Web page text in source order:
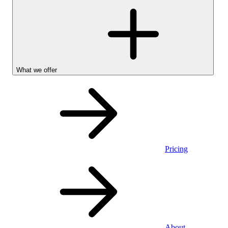
What we offer
Pricing